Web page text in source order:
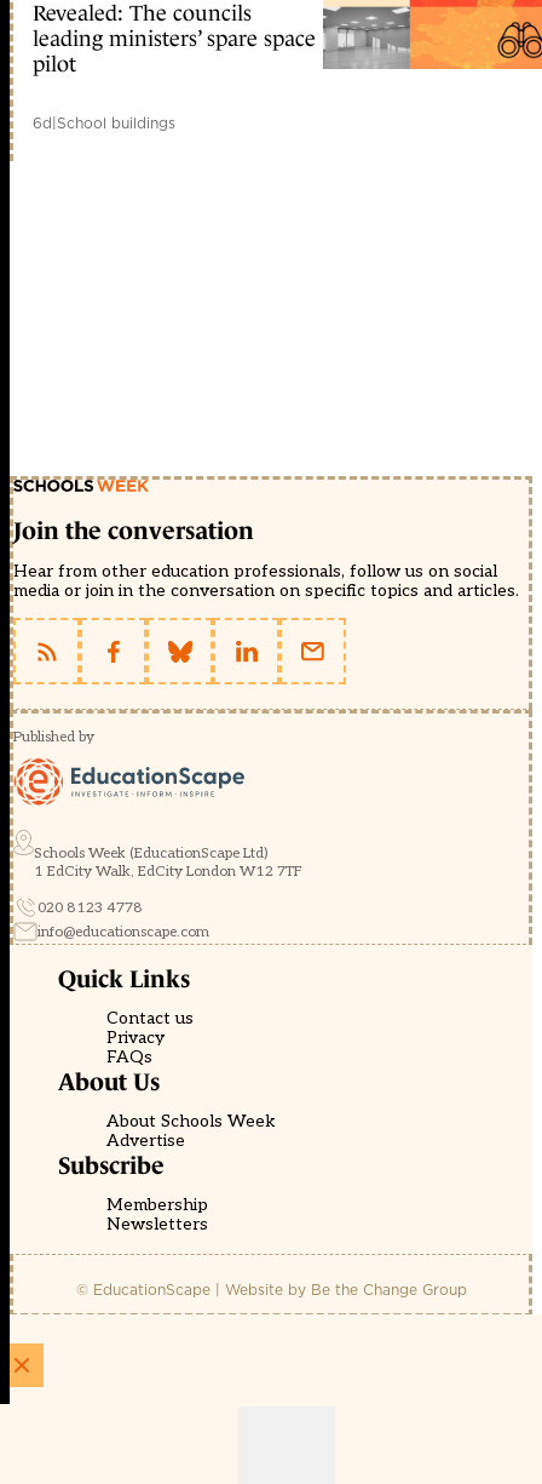
Revealed: The councils
leading ministers’ spare space
pilot
6d|School buildings
Join the conversation
Hear from other education professionals, follow us on social
media or join in the conversation on specific topics and articles.
Published by
Schools Week (EducationScape Ltd)
1 EdCity Walk, EdCity London W12 7TF
020 8123 4778
info@educationscape.com
Quick Links
Contact us
Privacy
FAQs
About Us
About Schools Week
Advertise
Subscribe
Membership
Newsletters
© EducationScape | Website by Be the Change Group